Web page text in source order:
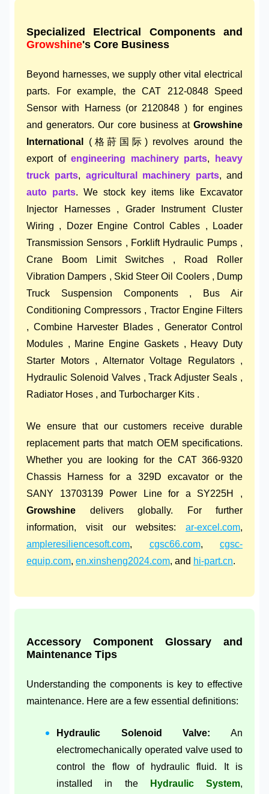
Specialized Electrical Components and
Growshine's Core Business
Beyond harnesses, we supply other vital electrical
parts. For example, the CAT 212-0848 Speed
Sensor with Harness (or 2120848 ) for engines
and generators. Our core business at Growshine
International
(格莳国际) revolves around the
export ofengineering machinery parts,
heavy
truck parts, agricultural machinery parts, and
auto parts. We stock key items like Excavator
Injector Harnesses , Grader Instrument Cluster
Wiring , Dozer Engine Control Cables , Loader
Transmission Sensors , Forklift Hydraulic Pumps ,
Crane Boom Limit Switches , Road Roller
Vibration Dampers , Skid Steer Oil Coolers , Dump
Truck Suspension Components , Bus Air
Conditioning Compressors , Tractor Engine Filters
, Combine Harvester Blades , Generator Control
Modules , Marine Engine Gaskets , Heavy Duty
Starter Motors , Alternator Voltage Regulators ,
Hydraulic Solenoid Valves , Track Adjuster Seals ,
Radiator Hoses , and Turbocharger Kits .
We ensure that our customers receive durable
replacement parts that match OEM specifications.
Whether you are looking for the CAT 366-9320
Chassis Harness for a 329D excavator or the
SANY 13703139 Power Line for a SY225H ,
Growshine delivers globally. For further
information, visit our websites: ar-excel.com,
ampleresiliencesoft.com, cgsc66.com, cgsc-
equip.com, en.xinsheng2024.com, and hi-part.cn.
Accessory Component Glossary and
Maintenance Tips
Understanding the components is key to effective
maintenance. Here are a few essential definitions:
Hydraulic Solenoid Valve: An
electromechanically operated valve used to
control the flow of hydraulic fluid. It is
installed in the
Hydraulic System,